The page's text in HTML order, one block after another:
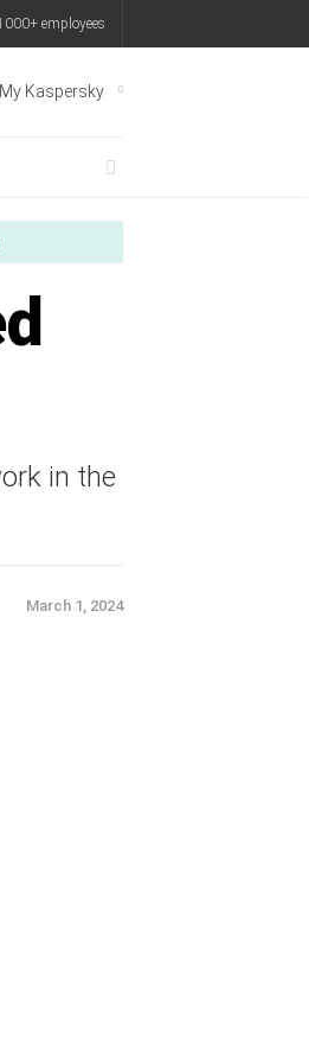
employees
My Kaspersky
in the
March 1, 2024